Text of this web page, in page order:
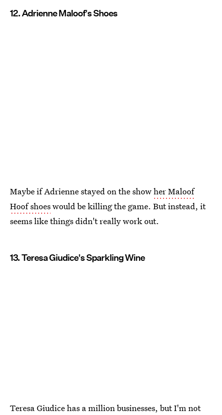
12. Adrienne Maloof's Shoes
Maybe if Adrienne stayed on the showher Maloof
Hoof shoeswould be killing the game. But instead, it
seems like things didn't really work out.
13. Teresa Giudice's Sparkling Wine
Teresa Giudice has a million businesses, but I'm not